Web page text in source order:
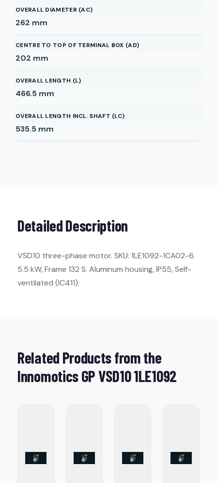
OVERALL DIAMETER (AC)
262 mm
CENTRE TO TOP OF TERMINAL BOX (AD)
202 mm
OVERALL LENGTH (L)
466.5 mm
OVERALL LENGTH INCL. SHAFT (LC)
535.5 mm
Detailed Description
VSD10 three-phase motor. SKU: 1LE1092-1CA02-6.
5.5 kW, Frame 132 S. Aluminum housing, IP55, Self-
ventilated (IC411).
Related Products from the
Innomotics GP VSD10 1LE1092